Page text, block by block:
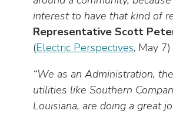
interest to have that kind of
Representative Scott
(Electric Perspectives, May 7)
“We as an Administration,
utilities like Southern
Louisiana, are doing a great